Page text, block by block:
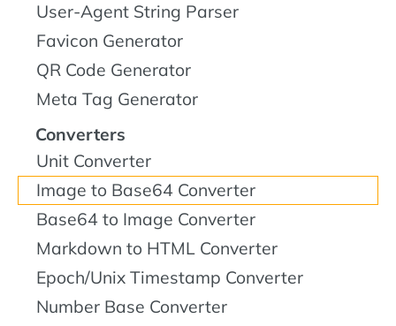
User-Agent String Parser
Favicon Generator
QR Code Generator
Meta Tag Generator
Converters
Unit Converter
Image to Base64 Converter
Base64 to Image Converter
Markdown to HTML Converter
Epoch/Unix Timestamp Converter
Number Base Converter